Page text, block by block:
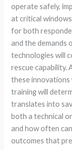
operate safely,
at critical
for both
and the demands
technologies will
rescue capability.
these innovations
training will
translates into
both a technical
and how often
outcomes that